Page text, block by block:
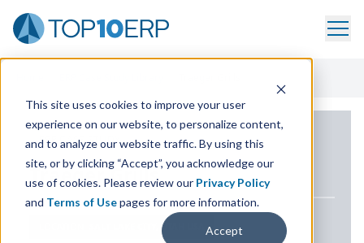
This site uses cookies to improve your user
experience on our website, to personalize content,
and to analyze our website traffic. By using this
site, or by clicking “Accept”, you acknowledge our
use of cookies. Please review our Privacy Policy
and Terms of Usepages for more information.
Accept
ERP CASE STUDY
Traeger Grills
SALT LAKE CITY, UTAH USA